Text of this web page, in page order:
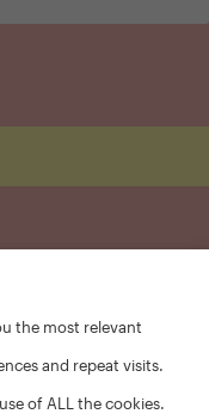
the most relevant
and repeat visits.
of ALL the cookies.